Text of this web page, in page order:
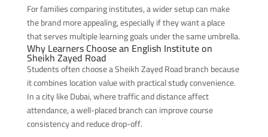
For families comparing institutes, a wider setup can make
the brand more appealing, especially if they want a place
that serves multiple learning goals under the same umbrella.
Why Learners Choose an English Institute on
Sheikh Zayed Road
Students often choose a Sheikh Zayed Road branch because
it combines location value with practical study convenience.
In a city like Dubai, where traffic and distance affect
attendance, a well-placed branch can improve course
consistency and reduce drop-off.